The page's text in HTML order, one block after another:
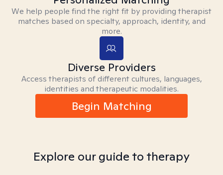
We help people find the right fit by providing therapist
matches based on specialty, approach, identity, and
more.
Diverse Providers
Access therapists of different cultures, languages,
identities and therapeutic modalities.
Begin Matching
Explore our guide to therapy